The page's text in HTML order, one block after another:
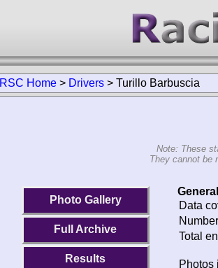
RSC Home > Drivers > Turillo Barbuscia
Note: These
They cannot be
Photo Gallery
Full Archive
Results
Data
Total
Photos